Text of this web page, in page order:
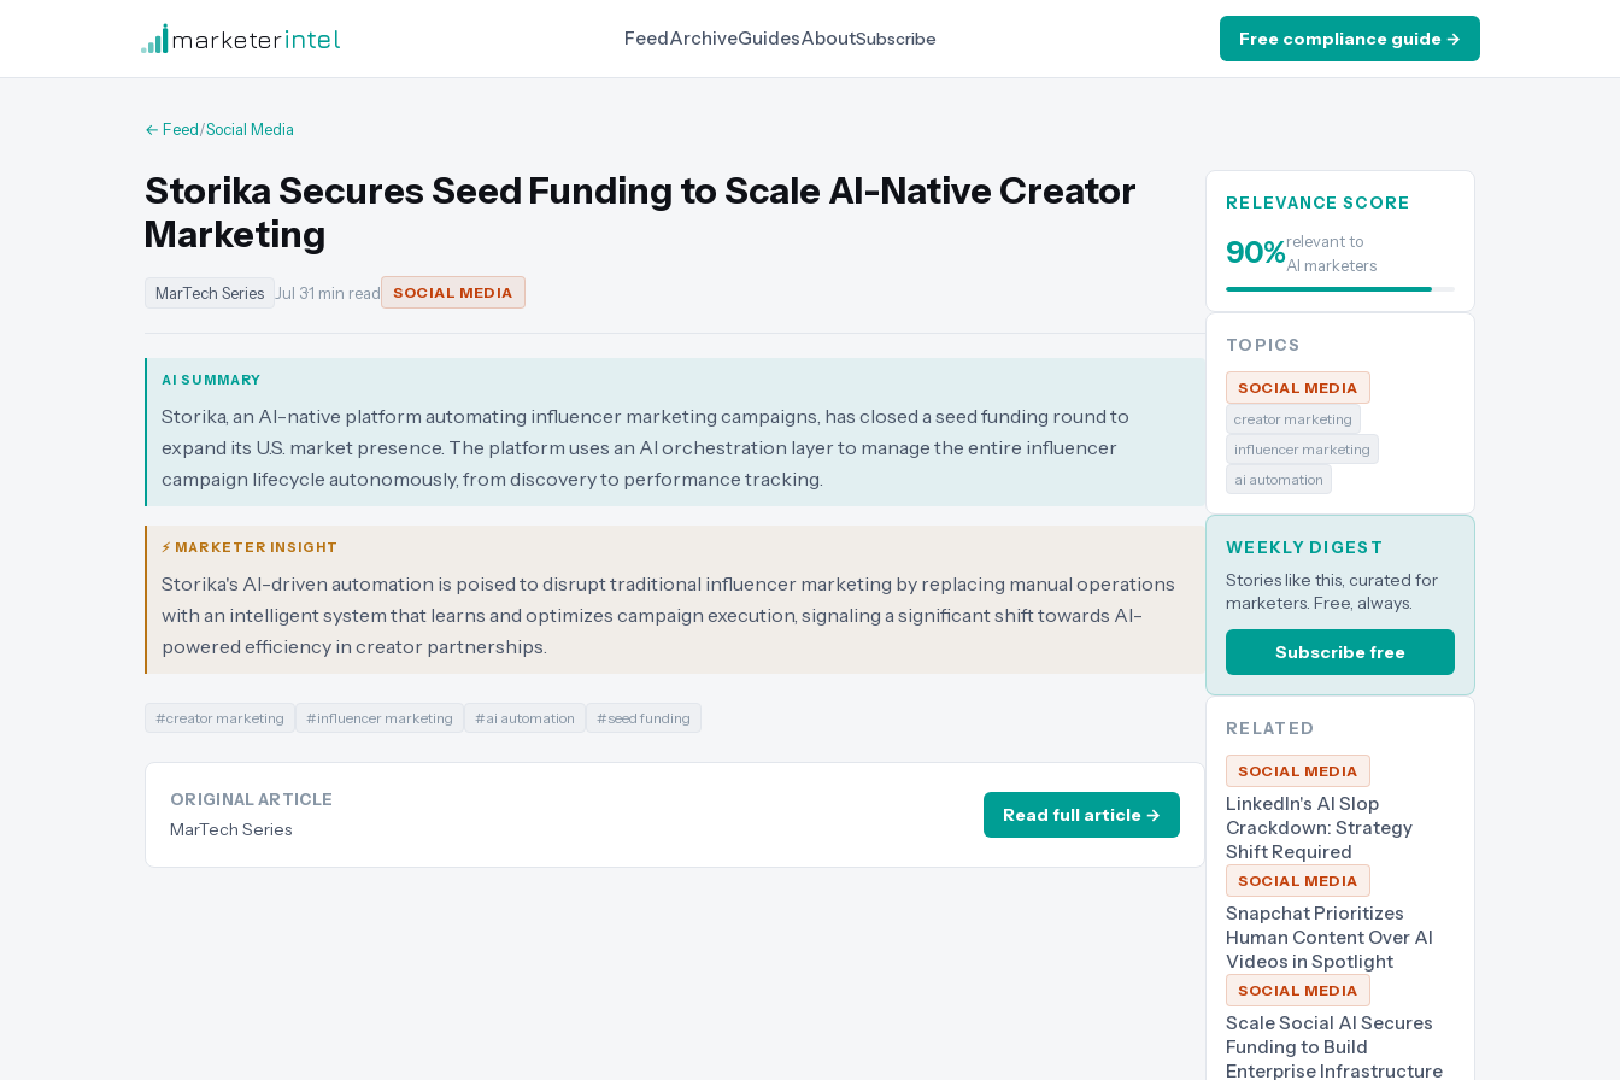
marketerintel FeedArchiveGuidesAboutSubscribe Free compliance guide →
← Feed/Social Media
Storika Secures Seed Funding to Scale AI-Native Creator
Marketing
MarTech Series Jul 3·1 min read SOCIAL MEDIA
AI SUMMARY
Storika, an AI-native platform automating influencer marketing campaigns, has closed a seed funding round to
expand its U.S. market presence. The platform uses an AI orchestration layer to manage the entire influencer
campaign lifecycle autonomously, from discovery to performance tracking.
⚡ MARKETER INSIGHT
Storika's AI-driven automation is poised to disrupt traditional influencer marketing by replacing manual operations
with an intelligent system that learns and optimizes campaign execution, signaling a significant shift towards AI-
powered efficiency in creator partnerships.
#creator marketing #influencer marketing #ai automation #seed funding
ORIGINAL ARTICLE
MarTech Series
Read full article →
RELEVANCE SCORE
90%relevant to
AI marketers
TOPICS
SOCIAL MEDIA
creator marketing
influencer marketing
ai automation
WEEKLY DIGEST
Stories like this, curated for
marketers. Free, always.
Subscribe free
RELATED
SOCIAL MEDIA
LinkedIn's AI Slop
Crackdown: Strategy
Shift Required
SOCIAL MEDIA
Snapchat Prioritizes
Human Content Over AI
Videos in Spotlight
SOCIAL MEDIA
Scale Social AI Secures
Funding to Build
Enterprise Infrastructure